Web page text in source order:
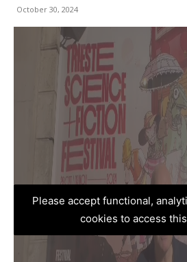
October 30, 2024
Please accept functional,
cookies to access